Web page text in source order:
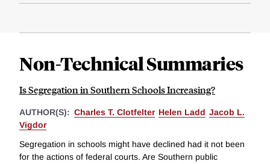
Non-Technical Summaries
Is Segregation in Southern Schools Increasing?
AUTHOR(S): Charles T. Clotfelter Helen Ladd Jacob L.
Vigdor
Segregation in schools might have declined had it not been
for the actions of federal courts. Are Southern public